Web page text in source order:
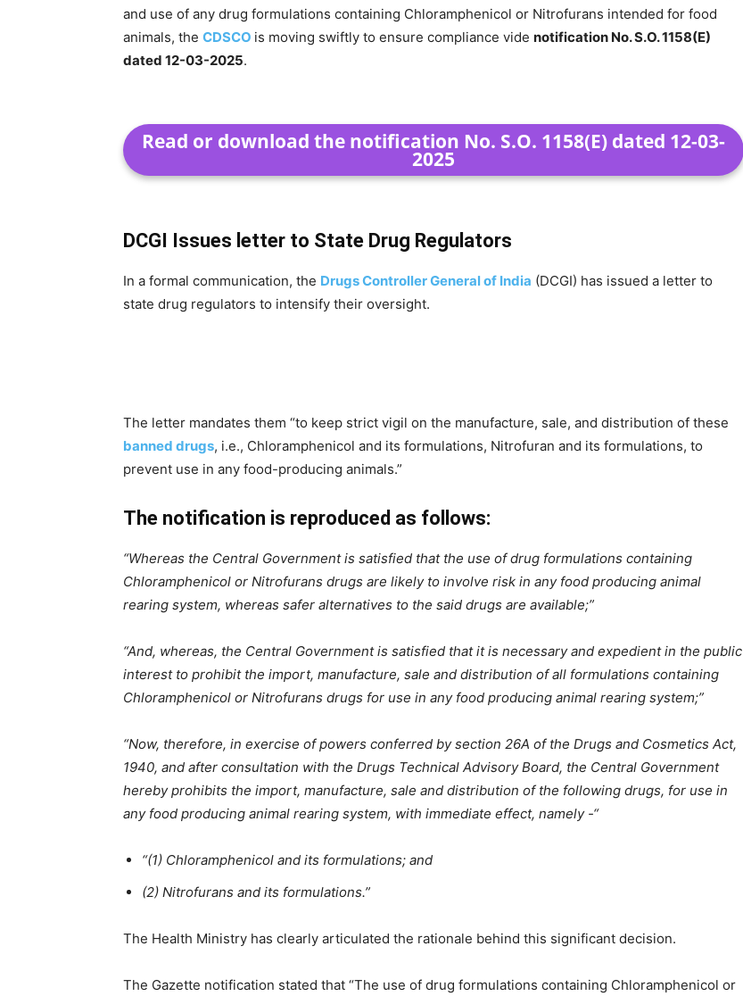
and use of any drug formulations containing Chloramphenicol or Nitrofurans intended for food
animals, the CDSCO is moving swiftly to ensure compliance vide notification No. S.O. 1158(E)
dated 12-03-2025.
Read or download the notification No. S.O. 1158(E) dated 12-03-
2025
DCGI Issues letter to State Drug Regulators
In a formal communication, the Drugs Controller General of India (DCGI) has issued a letter to
state drug regulators to intensify their oversight.
The letter mandates them “to keep strict vigil on the manufacture, sale, and distribution of these
banned drugs, i.e., Chloramphenicol and its formulations, Nitrofuran and its formulations, to
prevent use in any food-producing animals.”
The notification is reproduced as follows:
“Whereas the Central Government is satisfied that the use of drug formulations containing
Chloramphenicol or Nitrofurans drugs are likely to involve risk in any food producing animal
rearing system, whereas safer alternatives to the said drugs are available;”
“And, whereas, the Central Government is satisfied that it is necessary and expedient in the public
interest to prohibit the import, manufacture, sale and distribution of all formulations containing
Chloramphenicol or Nitrofurans drugs for use in any food producing animal rearing system;”
“Now, therefore, in exercise of powers conferred by section 26A of the Drugs and Cosmetics Act,
1940, and after consultation with the Drugs Technical Advisory Board, the Central Government
hereby prohibits the import, manufacture, sale and distribution of the following drugs, for use in
any food producing animal rearing system, with immediate effect, namely -“
“(1) Chloramphenicol and its formulations; and
(2) Nitrofurans and its formulations.”
The Health Ministry has clearly articulated the rationale behind this significant decision.
The Gazette notification stated that “The use of drug formulations containing Chloramphenicol or